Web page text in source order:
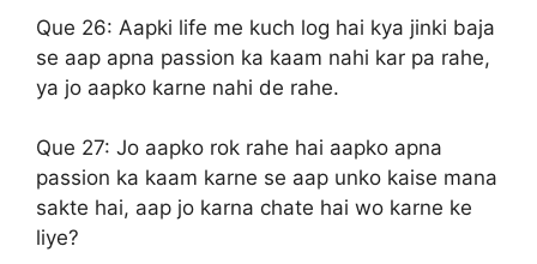
Que 26: Aapki life me kuch log hai kya jinki baja
se aap apna passion ka kaam nahi kar pa rahe,
ya jo aapko karne nahi de rahe.
Que 27: Jo aapko rok rahe hai aapko apna
passion ka kaam karne se aap unko kaise mana
sakte hai, aap jo karna chate hai wo karne ke
liye?